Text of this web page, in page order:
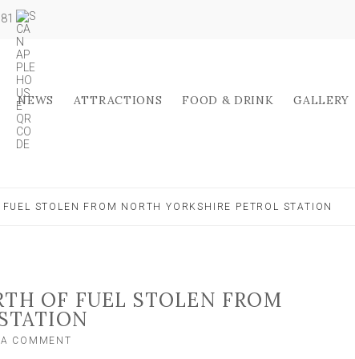
NEWS ATTRACTIONS FOOD & DRINK GALLERY
STOLEN FROM NORTH YORKSHIRE PETROL STATION
OF FUEL STOLEN FROM
COMMENT